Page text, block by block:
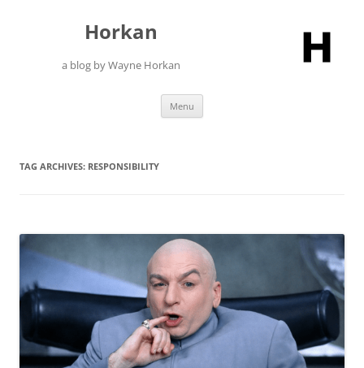
Horkan
a blog by Wayne Horkan
Menu
TAG ARCHIVES: RESPONSIBILITY